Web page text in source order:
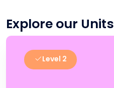
Explore our Units
Level 2